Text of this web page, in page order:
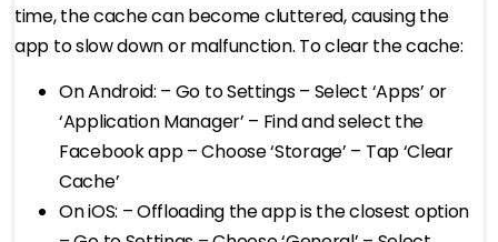
time, the cache can become cluttered, causing the
app to slow down or malfunction. To clear the cache:
On Android: – Go to Settings – Select ‘Apps’ or
‘Application Manager’ – Find and select the
Facebook app – Choose ‘Storage’ – Tap ‘Clear
Cache’
On iOS: – Offloading the app is the closest option